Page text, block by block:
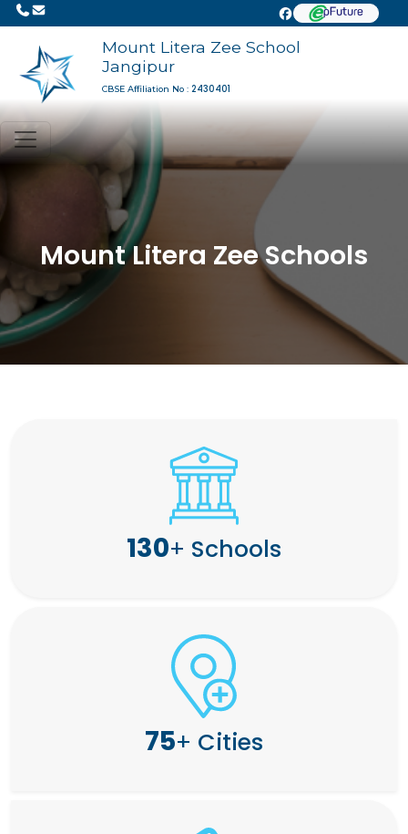
Mount Litera Zee School
Jangipur
CBSE Affiliation No : 2430401
Mount Litera Zee Schools
130+ Schools
75+ Cities